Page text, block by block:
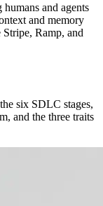
humans and agents
and memory
Stripe, Ramp, and
six SDLC stages,
and the three traits